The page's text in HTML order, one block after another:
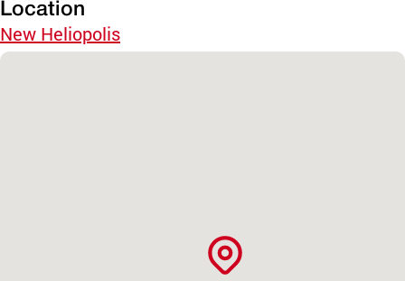
Location
New Heliopolis